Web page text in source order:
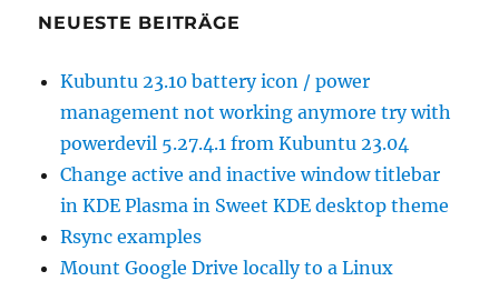
NEUESTE BEITRÄGE
Kubuntu 23.10 battery icon / power
management not working anymore try with
powerdevil 5.27.4.1 from Kubuntu 23.04
Change active and inactive window titlebar
in KDE Plasma in Sweet KDE desktop theme
Rsync examples
Mount Google Drive locally to a Linux